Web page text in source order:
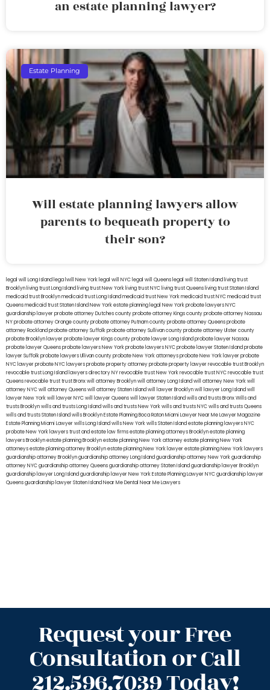
an estate planning lawyer?
Estate Planning
Will estate planning lawyers allow
parents to bequeath property to
their son?
legal will Long Island lega lwill New York legal will NYC legal will Queens legal will Staten Island living trust
Brooklyn living trust Long Island living trust New York living trust NYC living trust Queens living trust Staten Island
medicaid trust Brooklynmedicaid trust Long Islandmedicaid trust New Yorkmedicaid trust NYCmedicaid trust
Queensmedicaid trust Staten IslandNew York estate planning legal New York probate lawyersNYC
guardianship lawyerprobate attorney Dutches countyprobate attorney Kings countyprobate attorney Nassau
NYprobate attorney Orange countyprobate attorney Putnam countyprobate attorney Queensprobate
attorney Rocklandprobate attorney Suffolkprobate attorney Sullivan countyprobate attorney Ulster county
probate Brooklyn lawyerprobate lawyer Kings countyprobate lawyer Long Islandprobate lawyer Nassau
probate lawyer Queensprobate lawyers New Yorkprobate lawyers NYCprobate lawyer Staten Islandprobate
lawyer Suffolkprobate lawyers Ullivan countyprobate New York attorneysprobate New York lawyerprobate
NYC lawyerprobate NYC lawyersprobate property attorneyprobate property lawyerrevocable trust Brooklyn
revocable trust Long Island lawyers directory NYrevocable trust New Yorkrevocable trust NYCrevocable trust
Queensrevocable trusttrust Bronxwill attorney Brooklynwill attorney Long Islandwill attorney New Yorkwill
attorney NYCwill attorney Queenswill attorney Staten Islandwill lawyer Brooklynwill lawyer Long Islandwill
lawyer New Yorkwill lawyer NYCwill lawyer Queenswill lawyer Staten Islandwills and trusts BronxWills and
trusts Brooklynwills and trusts Long Islandwills and trusts New Yorkwills and trusts NYCwills and trusts Queens
wills and trusts Staten Islandwills BrooklynEstate Planning Boca RatonMiami Lawyer Near MeLawyer Magazine
Estate Planning Miami Lawyerwills Long Islandwills New Yorkwills Staten Islandestate planning lawyers NYC
probate New York lawyerstrust and estate law firmsestate planning attorneys Brooklynestate planning
lawyers Brooklynestate planning Brooklynestate planning New York attorneyestate planning New York
attorneysestate planning attorney Brooklynestate planning New York lawyerestate planning New York lawyers
guardianship attorney Brooklynguardianship attorney Long Islandguardianship attorney New Yorkguardianship
attorney NYCguardianship attorney Queensguardianship attorney Staten Islandguardianship lawyer Brooklyn
guardianship lawyer Long Islandguardianship lawyer New YorkEstate Planning Lawyer NYCguardianship lawyer
Queensguardianship lawyer Staten IslandNear Me Dental Near Me Lawyers
Request your Free
Consultation or Call
212.596.7039 Today!